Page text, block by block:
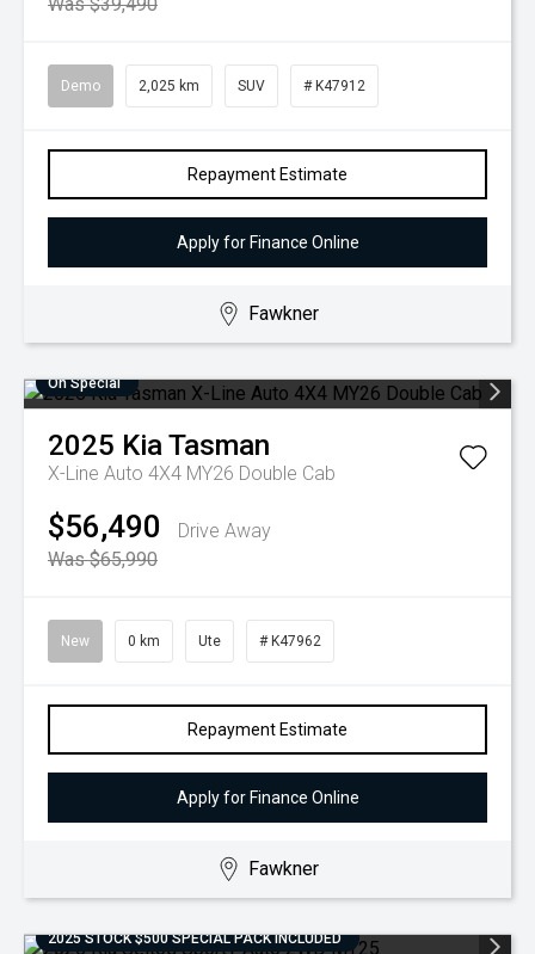
Demo 2,025 km SUV # K47912
Repayment Estimate
Apply for Finance Online
Fawkner
On Special
2025 KiaTasman
X-Line Auto 4X4 MY26 Double Cab
$56,490
Drive Away
Was $65,990
New 0 km Ute # K47962
Repayment Estimate
Apply for Finance Online
Fawkner
2025 STOCK $500 SPECIAL PACK INCLUDED